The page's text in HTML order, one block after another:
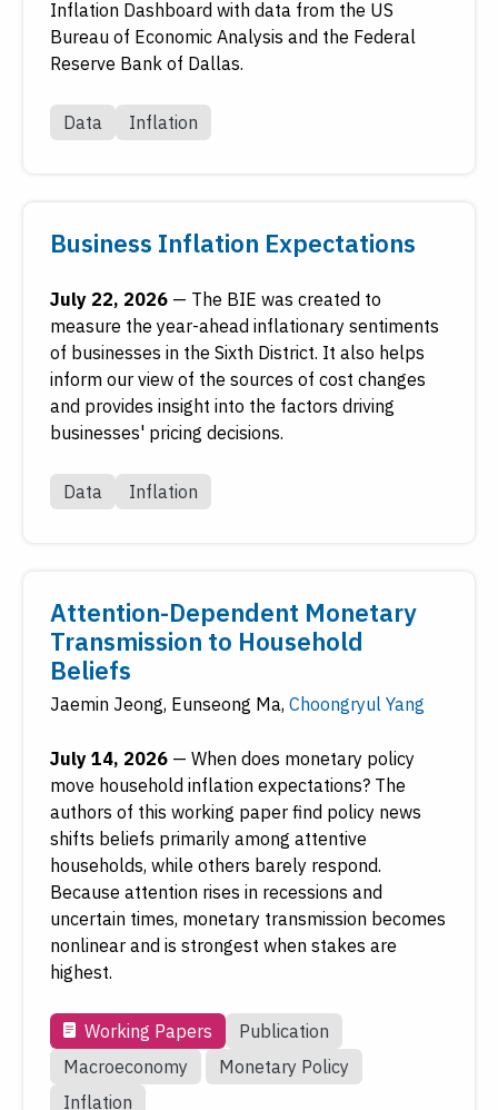
Reset Submit
To access older work, see
Reserve's digital library.
Inflation Dashboard with data from the US
Bureau of Economic Analysis and the Federal
Reserve Bank of Dallas.
Data Inflation
Business Inflation Expectations
July 22, 2026 — The BIE was created to
measure the year-ahead inflationary sentiments
of businesses in the Sixth District. It also helps
inform our view of the sources of cost changes
and provides insight into the factors driving
businesses' pricing decisions.
Data Inflation
Attention-Dependent Monetary
Transmission to Household
Beliefs
Jaemin Jeong, Eunseong Ma, Choongryul Yang
July 14, 2026 — When does monetary policy
move household inflation expectations? The
authors of this working paper find policy news
shifts beliefs primarily among attentive
households, while others barely respond.
Because attention rises in recessions and
uncertain times, monetary transmission becomes
nonlinear and is strongest when stakes are
highest.
Working Papers
Publication
Macroeconomy
Monetary Policy
Inflation